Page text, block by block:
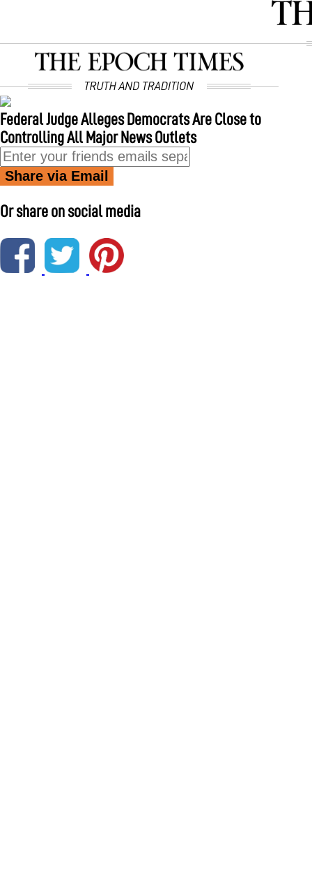
Federal Judge Alleges Democrats Are Close to
Controlling All Major News Outlets
Share via Email
Or share on social media